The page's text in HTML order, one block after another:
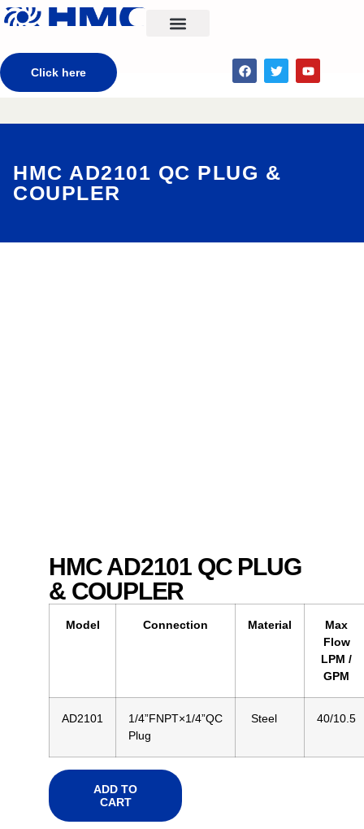
Click here
HMC AD2101 QC PLUG &
COUPLER
HMC AD2101 QC PLUG
& COUPLER
Model Connection Material
Max
Flow
LPM /
GPM
AD2101
1/4”FNPT×1/4”QC
Plug
Steel 40/10.5
ADD TO
CART